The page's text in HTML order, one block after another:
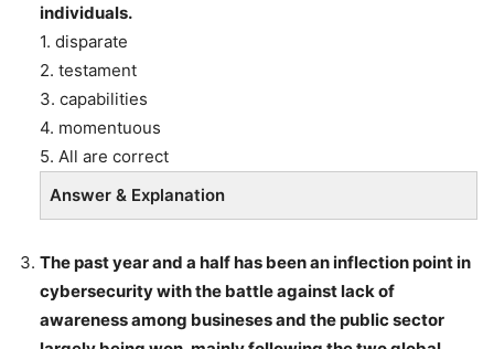
individuals.
1. disparate
2. testament
3. capabilities
4. momentuous
5. All are correct
Answer & Explanation
The past year and a half has been an inflection point in
cybersecurity with the battle against lack of
awareness among busineses and the public sector